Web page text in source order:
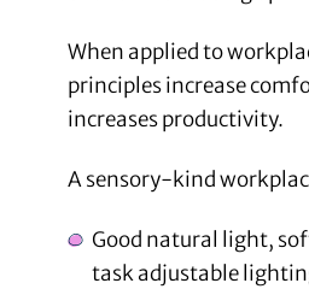
When applied to
principles increase
increases productivity.
A sensory-kind
Good natural light,
task adjustable